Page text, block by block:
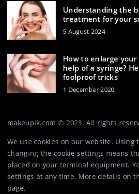
Understanding the
treatment for your
5 August 2024
How to enlarge
help of a syringe?
foolproof tricks
1 December 2020
makeupik.com © 2023. All rights
We use cookies on our website.
changing the cookie settings means
placed on your terminal equipment.
settings at any time. More details on
page.